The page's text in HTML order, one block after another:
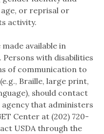
or reprisal or
activity.
available in
Persons with disabilities
of communication to
Braille, large print,
should contact
that administers
Center at (202) 720-
USDA through the